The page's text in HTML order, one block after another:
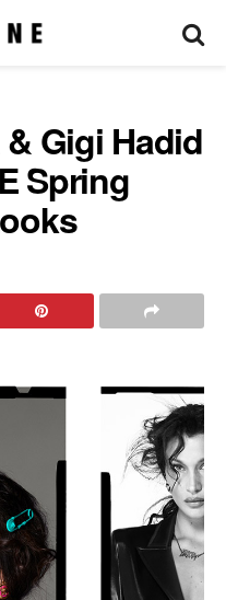
Gigi Hadid
Spring